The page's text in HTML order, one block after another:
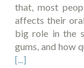
that, most
affects their
big role in the
gums, and how
[...]